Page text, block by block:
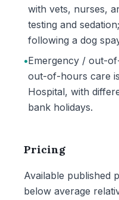
with vets, nurses,
testing and
following a dog
•Emergency / out-
out-of-hours care
Hospital, with
bank holidays.
Pricing
Available published
below average